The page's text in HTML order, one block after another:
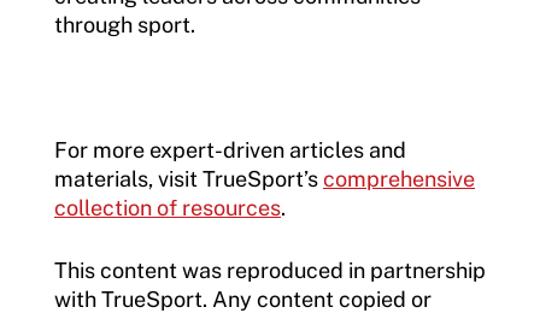
through sport.
For more expert-driven articles and
materials, visit TrueSport’scomprehensive
collection of resources.
This content was reproduced in partnership
with TrueSport. Any content copied or